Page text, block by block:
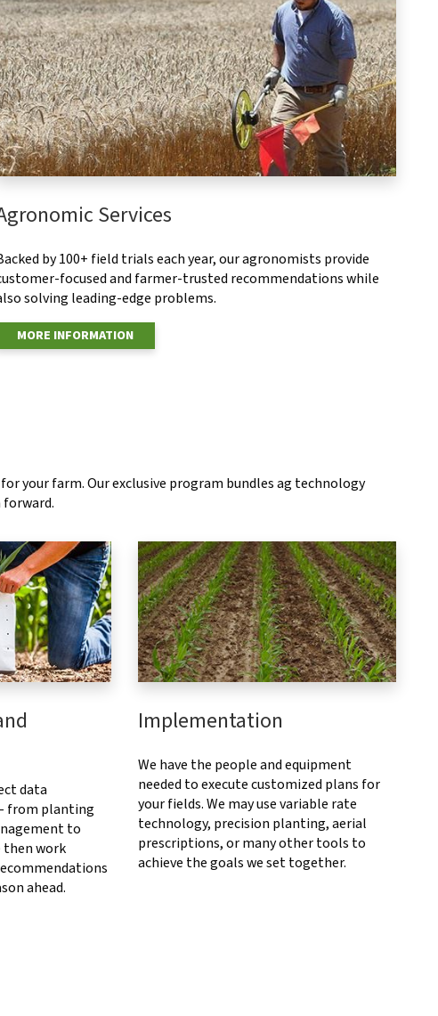
Services
by 100+ field trials each year, our agronomists provide
focused and farmer-trusted recommendations while
solving leading-edge problems.
MORE INFORMATION
your farm. Our exclusive program bundles ag technology
data
from planting
to
then work
ahead.
Implementation
We have the people and equipment
needed to execute customized plans for
your fields. We may use variable rate
technology, precision planting, aerial
prescriptions, or many other tools to
achieve the goals we set together.